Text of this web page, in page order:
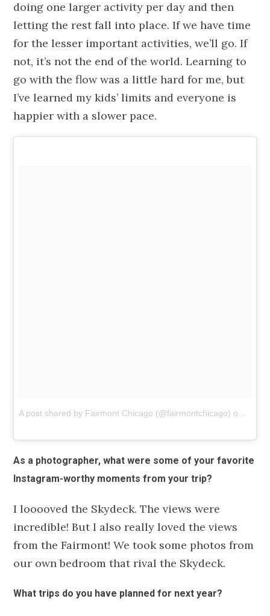
doing one larger activity per day and then
letting the rest fall into place. If we have time
for the lesser important activities, we’ll go. If
not, it’s not the end of the world. Learning to
go with the flow was a little hard for me, but
I’ve learned my kids’ limits and everyone is
happier with a slower pace.
A post shared by Fairmont Chicago (@fairmontchicago) on
As a photographer, what were some of your favorite
Instagram-worthy moments from your trip?
I looooved the Skydeck. The views were
incredible! But I also really loved the views
from the Fairmont! We took some photos from
our own bedroom that rival the Skydeck.
What trips do you have planned for next year?